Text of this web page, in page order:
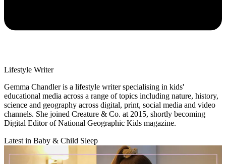
Lifestyle Writer
Gemma Chandler is a lifestyle writer specialising in kids'
educational media across a range of topics including nature, history,
science and geography across digital, print, social media and video
channels. She joined Creature & Co. at 2015, shortly becoming
Digital Editor of National Geographic Kids magazine.
Latest in Baby & Child Sleep